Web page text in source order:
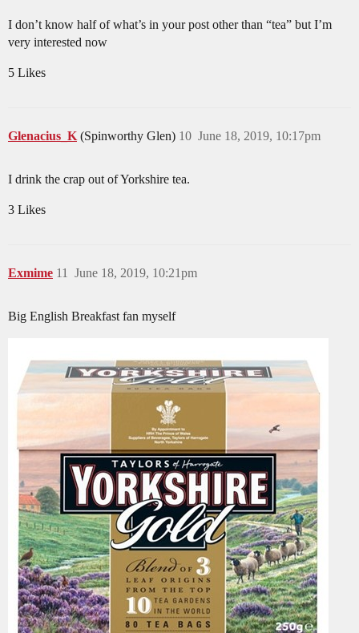
I don’t know half of what’s in your post other than “tea” but I’m
very interested now
5 Likes
Glenacius_K (Spinworthy Glen) June 18, 2019, 10:17pm
10
I drink the crap out of Yorkshire tea.
3 Likes
Exmime June 18, 2019, 10:21pm
11
Big English Breakfast fan myself